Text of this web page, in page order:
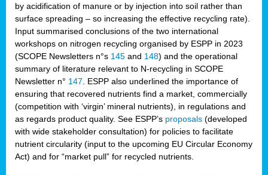
by acidification of manure or by injection into soil rather than
surface spreading – so increasing the effective recycling rate).
Input summarised conclusions of the two international
workshops on nitrogen recycling organised by ESPP in 2023
(SCOPE Newsletters n°s 145 and 148) and the operational
summary of literature relevant to N-recycling in SCOPE
Newsletter n° 147 . ESPP also underlined the importance of
ensuring that recovered nutrients find a market, commercially
(competition with ‘virgin’ mineral nutrients), in regulations and
as regards product quality. See ESPP’s proposals (developed
with wide stakeholder consultation) for policies to facilitate
nutrient circularity (input to the upcoming EU Circular Economy
Act) and for “market pull” for recycled nutrients.